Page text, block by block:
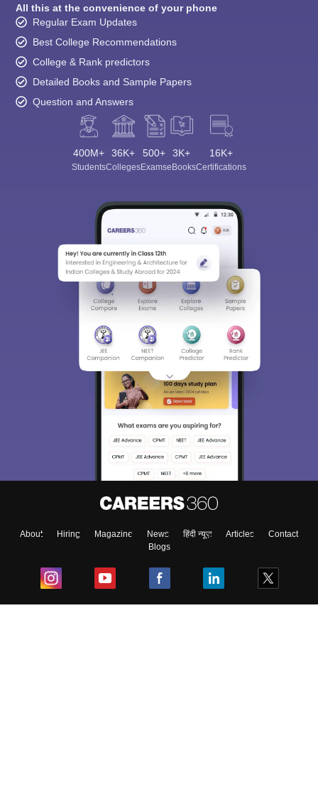
All this at the convenience of your phone
Regular Exam Updates
Best College Recommendations
College & Rank predictors
Detailed Books and Sample Papers
Question and Answers
400M+
Students
36K+
Colleges
500+
Exams
3K+
eBooks
16K+
Certifications
About Hiring Magazine News हिंदी न्यूज़ Articles
Contact
Blogs